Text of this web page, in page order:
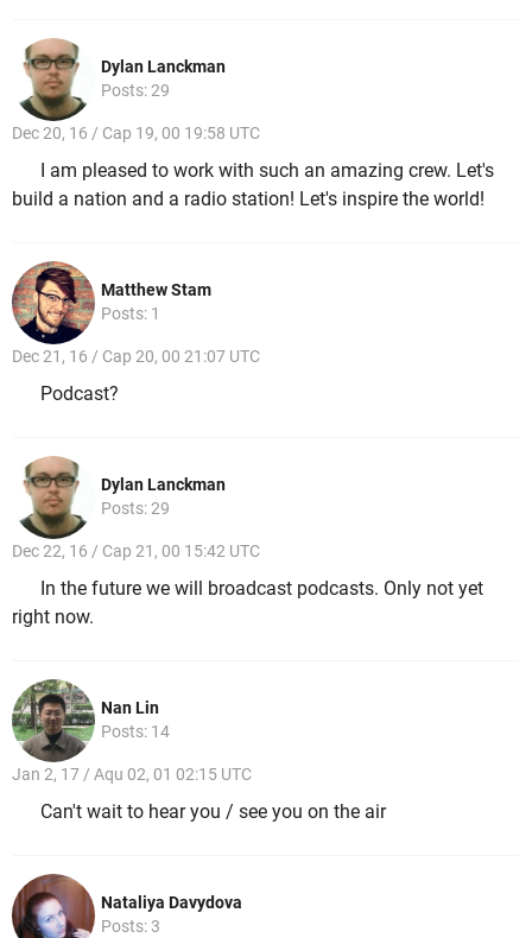
Dylan Lanckman
Posts: 29
Dec 20, 16 / Cap 19, 00 19:58 UTC
I am pleased to work with such an amazing crew. Let's
build a nation and a radio station! Let's inspire the world!
Matthew Stam
Posts: 1
Dec 21, 16 / Cap 20, 00 21:07 UTC
Podcast?
Dylan Lanckman
Posts: 29
Dec 22, 16 / Cap 21, 00 15:42 UTC
In the future we will broadcast podcasts. Only not yet
right now.
Nan Lin
Posts: 14
Jan 2, 17 / Aqu 02, 01 02:15 UTC
Can't wait to hear you / see you on the air
Nataliya Davydova
Posts: 3